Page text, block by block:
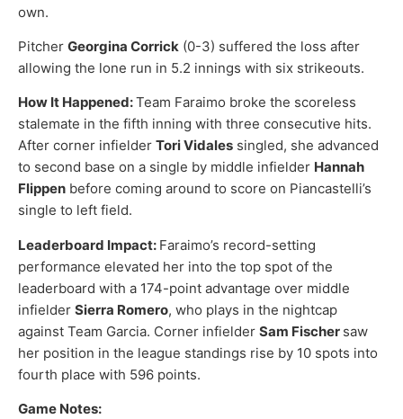
own.
Pitcher Georgina Corrick (0-3) suffered the loss after
allowing the lone run in 5.2 innings with six strikeouts.
How It Happened:Team Faraimo broke the scoreless
stalemate in the fifth inning with three consecutive hits.
After corner infielder Tori Vidales singled, she advanced
to second base on a single by middle infielder Hannah
Flippen before coming around to score on Piancastelli’s
single to left field.
Leaderboard Impact: Faraimo’s record-setting
performance elevated her into the top spot of the
leaderboard with a 174-point advantage over middle
infielder Sierra Romero, who plays in the nightcap
against Team Garcia. Corner infielder Sam Fischer saw
her position in the league standings rise by 10 spots into
fourth place with 596 points.
Game Notes: